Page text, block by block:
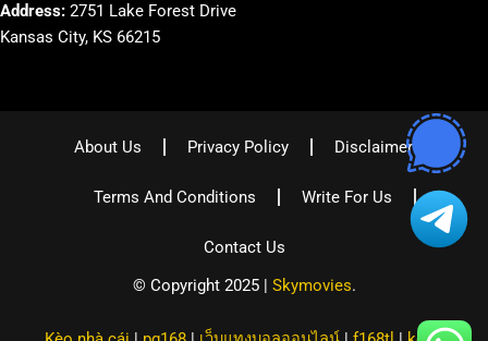
Address: 2751 Lake Forest Drive
Kansas City, KS 66215
About Us Privacy Policy Disclaimer
Terms And Conditions Write For Us
Contact Us
© Copyright 2025 | Skymovies.